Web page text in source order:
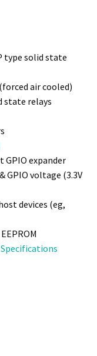
type solid state
(forced air cooled)
state relays
GPIO expander
GPIO voltage (3.3V
devices (eg,
Specifications